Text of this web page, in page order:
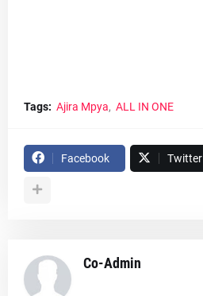
Tags: Ajira Mpya ALL IN ONE
Facebook Twitter
Co-Admin